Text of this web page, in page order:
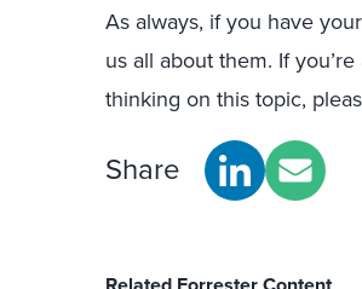
As always, if you have
us all about them. If
thinking on this topic,
Share